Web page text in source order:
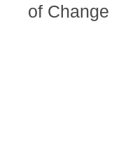
of Change